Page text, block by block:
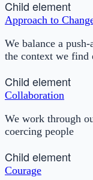
Child element
Approach to
We balance a
the context we find
Child element
Collaboration
We work through
coercing people
Child element
Courage